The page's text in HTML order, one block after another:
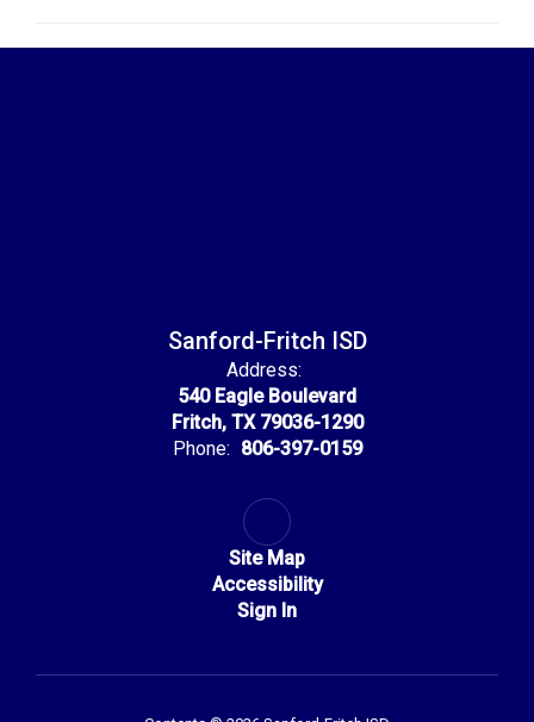
Sanford-Fritch ISD
Address:
540 Eagle Boulevard
Fritch, TX 79036-1290
Phone: 806-397-0159
Site Map
Accessibility
Sign In